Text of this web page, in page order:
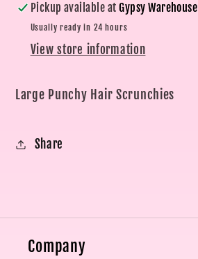
Pickup available atGypsy Warehouse
Usually ready in 24 hours
View store information
Large Punchy Hair Scrunchies
Share
Company